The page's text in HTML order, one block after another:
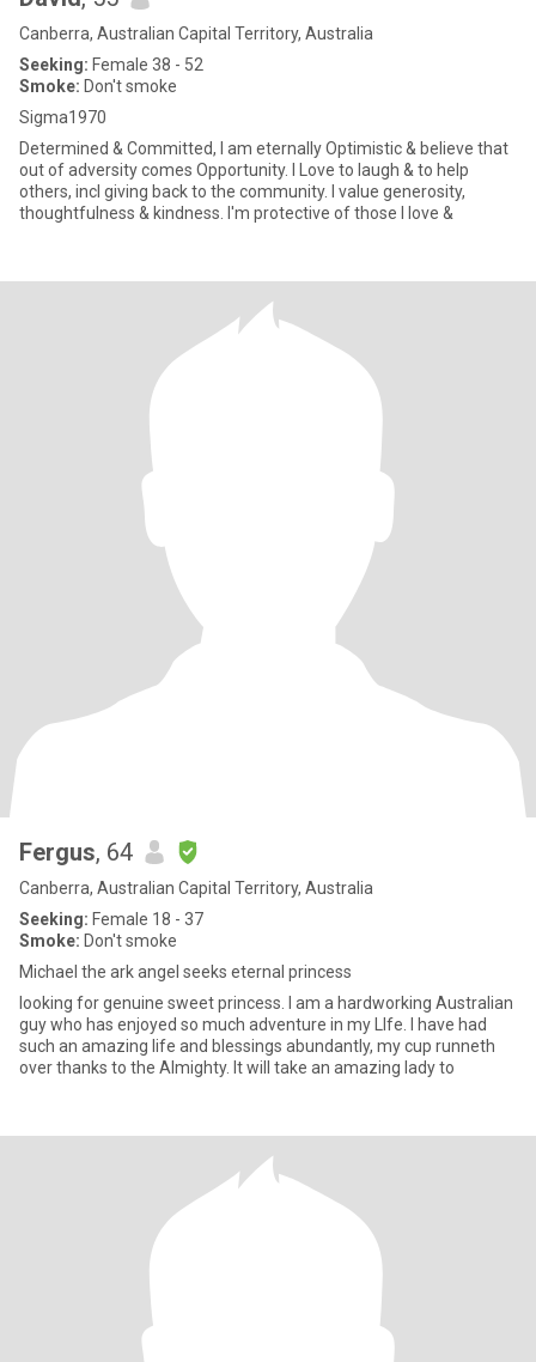
Canberra, Australian Capital Territory, Australia
Seeking: Female 38 - 52
Smoke: Don't smoke
Sigma1970
Determined & Committed, I am eternally Optimistic & believe that
out of adversity comes Opportunity. I Love to laugh & to help
others, incl giving back to the community. I value generosity,
thoughtfulness & kindness. I'm protective of those I love &
Fergus, 64
Canberra, Australian Capital Territory, Australia
Seeking: Female 18 - 37
Smoke: Don't smoke
Michael the ark angel seeks eternal princess
looking for genuine sweet princess. I am a hardworking Australian
guy who has enjoyed so much adventure in my LIfe. I have had
such an amazing life and blessings abundantly, my cup runneth
over thanks to the Almighty. It will take an amazing lady to